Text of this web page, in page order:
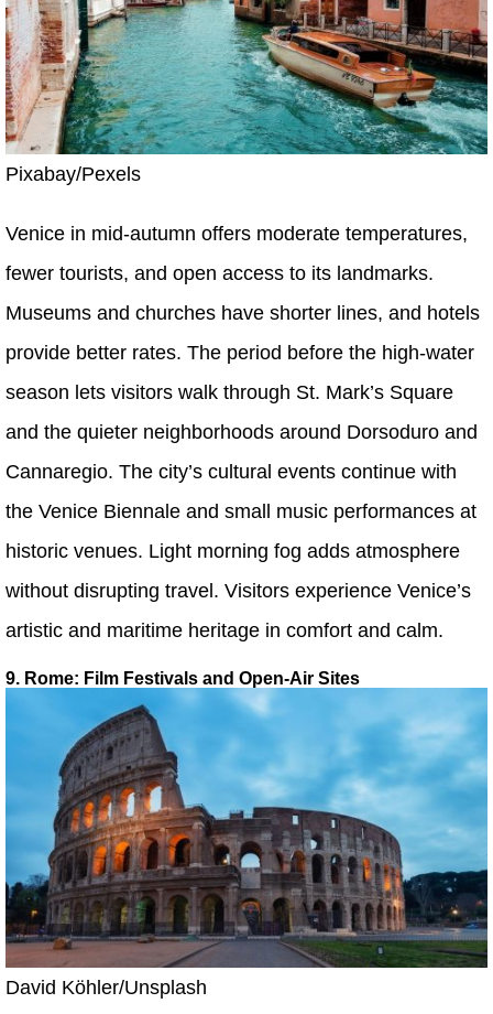
Pixabay/Pexels
Venice in mid-autumn offers moderate temperatures,
fewer tourists, and open access to its landmarks.
Museums and churches have shorter lines, and hotels
provide better rates. The period before the high-water
season lets visitors walk through St. Mark’s Square
and the quieter neighborhoods around Dorsoduro and
Cannaregio. The city’s cultural events continue with
the Venice Biennale and small music performances at
historic venues. Light morning fog adds atmosphere
without disrupting travel. Visitors experience Venice’s
artistic and maritime heritage in comfort and calm.
9. Rome: Film Festivals and Open-Air Sites
David Köhler/Unsplash